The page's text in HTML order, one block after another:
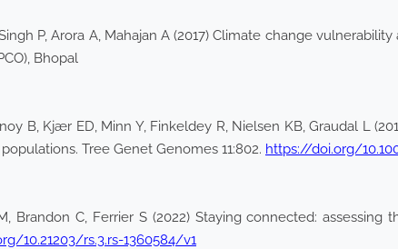
P, Arora A, Mahajan A (2017) Climate change
Bhopal
B, Kjær ED, Minn Y, Finkeldey R, Nielsen KB, Graudal L
Tree Genet Genomes 11:802. https://doi.org/
Brandon C, Ferrier S (2022) Staying connected:
10.21203/rs.3.rs-1360584/v1